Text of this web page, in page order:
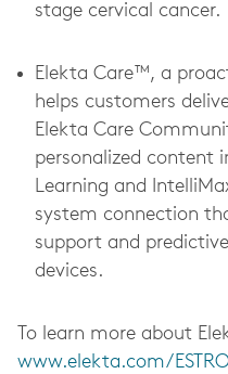
stage cervical cancer.
Elekta Care™, a
helps customers
Elekta Care
personalized content
Learning and
system connection
support and
devices.
To learn more about
www.elekta.com/ESTRO